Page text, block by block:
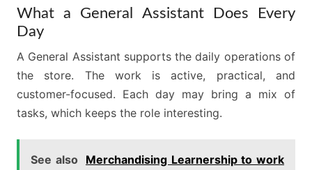
What a General Assistant Does Every
Day
A General Assistant supports the daily operations of
the store. The work is active, practical, and
customer-focused. Each day may bring a mix of
tasks, which keeps the role interesting.
See also
Merchandising Learnership to work